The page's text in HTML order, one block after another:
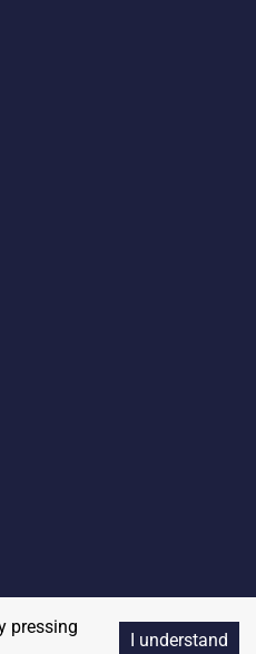
pressing
I understand